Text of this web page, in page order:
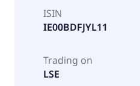
ISIN
IE00BDFJYL11
Trading on
LSE